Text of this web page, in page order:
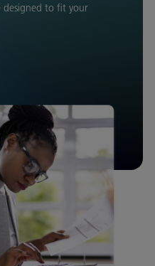
designed to fit your